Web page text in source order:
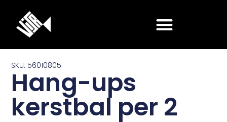
SKU: 56010805
Hang-ups
kerstbal per 2